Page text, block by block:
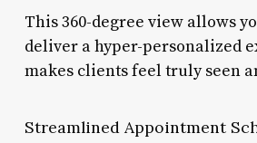
This 360-degree view allows
deliver a hyper-personalized
makes clients feel truly seen
Streamlined Appointment